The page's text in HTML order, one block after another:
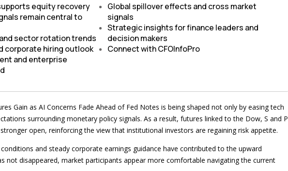
equity recovery
remain central to
sector rotation trends
corporate hiring outlook
and enterprise
Global spillover effects and cross market
signals
Strategic insights for finance leaders and
decision makers
Connect with CFOInfoPro
Gain as AI Concerns Fade Ahead of Fed Notes is being shaped not only by easing tech
surrounding monetary policy signals. As a result, futures linked to the Dow, S and P
open, reinforcing the view that institutional investors are regaining risk appetite.
and steady corporate earnings guidance have contributed to the upward
not disappeared, market participants appear more comfortable navigating the current